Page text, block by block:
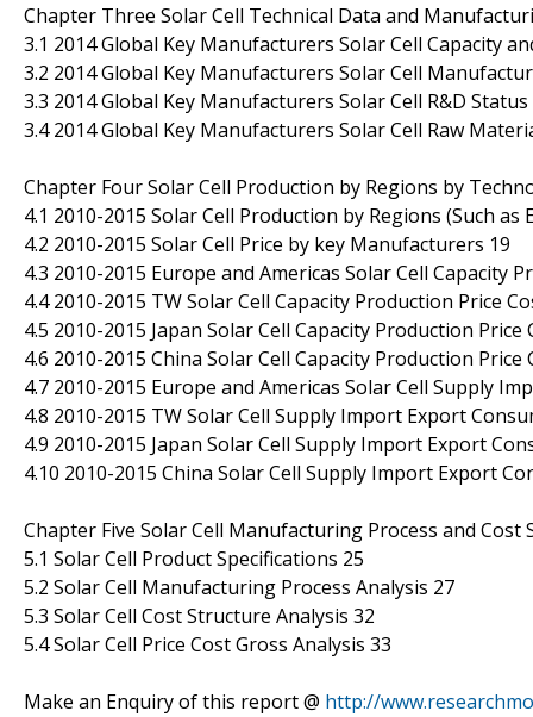
Chapter Three Solar Cell Technical Data and
3.1 2014 Global Key Manufacturers Solar Cell Capacity
3.2 2014 Global Key Manufacturers Solar Cell
3.3 2014 Global Key Manufacturers Solar Cell R&D
3.4 2014 Global Key Manufacturers Solar Cell Raw
Chapter Four Solar Cell Production by Regions by
4.1 2010-2015 Solar Cell Production by Regions (Such
4.2 2010-2015 Solar Cell Price by key Manufacturers 19
4.3 2010-2015 Europe and Americas Solar Cell Capacity
4.4 2010-2015 TW Solar Cell Capacity Production Price
4.5 2010-2015 Japan Solar Cell Capacity Production
4.6 2010-2015 China Solar Cell Capacity Production
4.7 2010-2015 Europe and Americas Solar Cell Supply
4.8 2010-2015 TW Solar Cell Supply Import Export
4.9 2010-2015 Japan Solar Cell Supply Import Export
4.10 2010-2015 China Solar Cell Supply Import Export
Chapter Five Solar Cell Manufacturing Process and Cost
5.1 Solar Cell Product Specifications 25
5.2 Solar Cell Manufacturing Process Analysis 27
5.3 Solar Cell Cost Structure Analysis 32
5.4 Solar Cell Price Cost Gross Analysis 33
Make an Enquiry of this report @ http://